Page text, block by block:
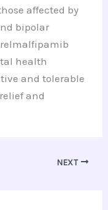
affected by
bipolar
health
and tolerable
and
NEXT